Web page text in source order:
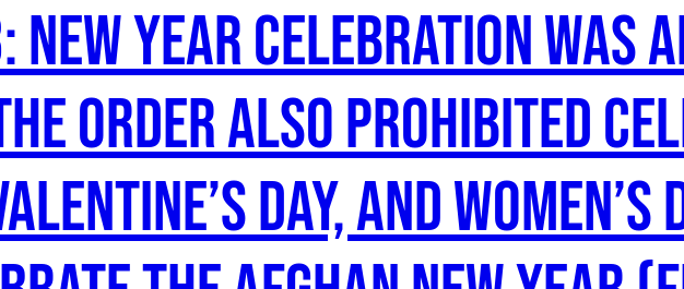
New year celebration was
order also prohibited
Day, and Women’s